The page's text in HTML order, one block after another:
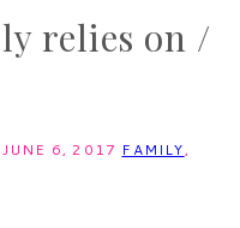
relies on /
JUNE 6, 2017 FAMILY,